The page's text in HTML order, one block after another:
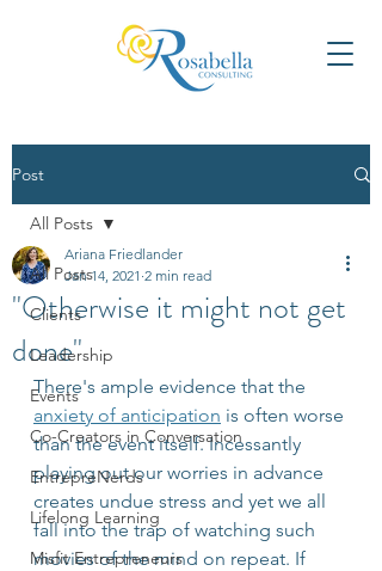
Post
All Posts
Clients
Leadership
Events
Co-Creators in Conversation
EntrepreNerds
Lifelong Learning
Misfit Entrepreneurs
All Posts
"Otherwise it might not get
done"
Ariana Friedlander
Jan 14, 2021 2 min read
There's ample evidence that the
anxiety of anticipation is often worse
than the event itself. Incessantly
playing out our worries in advance
creates undue stress and yet we all
fall into the trap of watching such
movies of the mind on repeat. If